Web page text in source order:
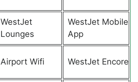
WestJet
Lounges
WestJet Mobile
App
Airport Wifi WestJet Encore